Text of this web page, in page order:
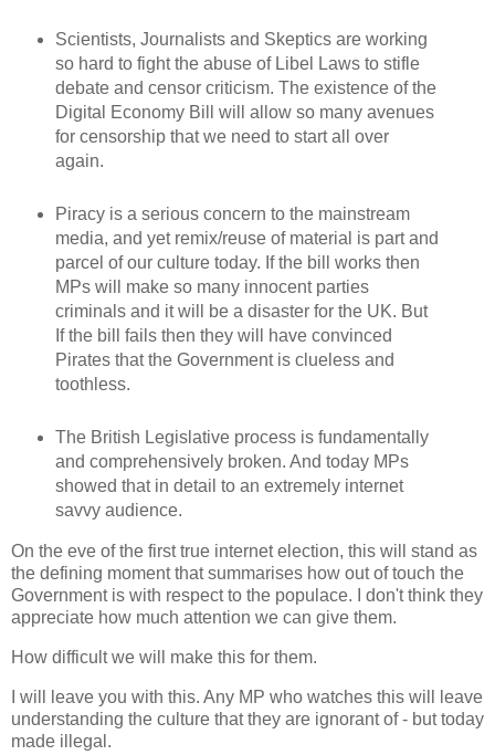
Scientists, Journalists and Skeptics are working
so hard to fight the abuse of Libel Laws to stifle
debate and censor criticism. The existence of the
Digital Economy Bill will allow so many avenues
for censorship that we need to start all over
again.
Piracy is a serious concern to the mainstream
media, and yet remix/reuse of material is part and
parcel of our culture today. If the bill works then
MPs will make so many innocent parties
criminals and it will be a disaster for the UK. But
If the bill fails then they will have convinced
Pirates that the Government is clueless and
toothless.
The British Legislative process is fundamentally
and comprehensively broken. And today MPs
showed that in detail to an extremely internet
savvy audience.
On the eve of the first true internet election, this will stand as
the defining moment that summarises how out of touch the
Government is with respect to the populace. I don't think they
appreciate how much attention we can give them.
How difficult we will make this for them.
I will leave you with this. Any MP who watches this will leave
understanding the culture that they are ignorant of - but today
made illegal.